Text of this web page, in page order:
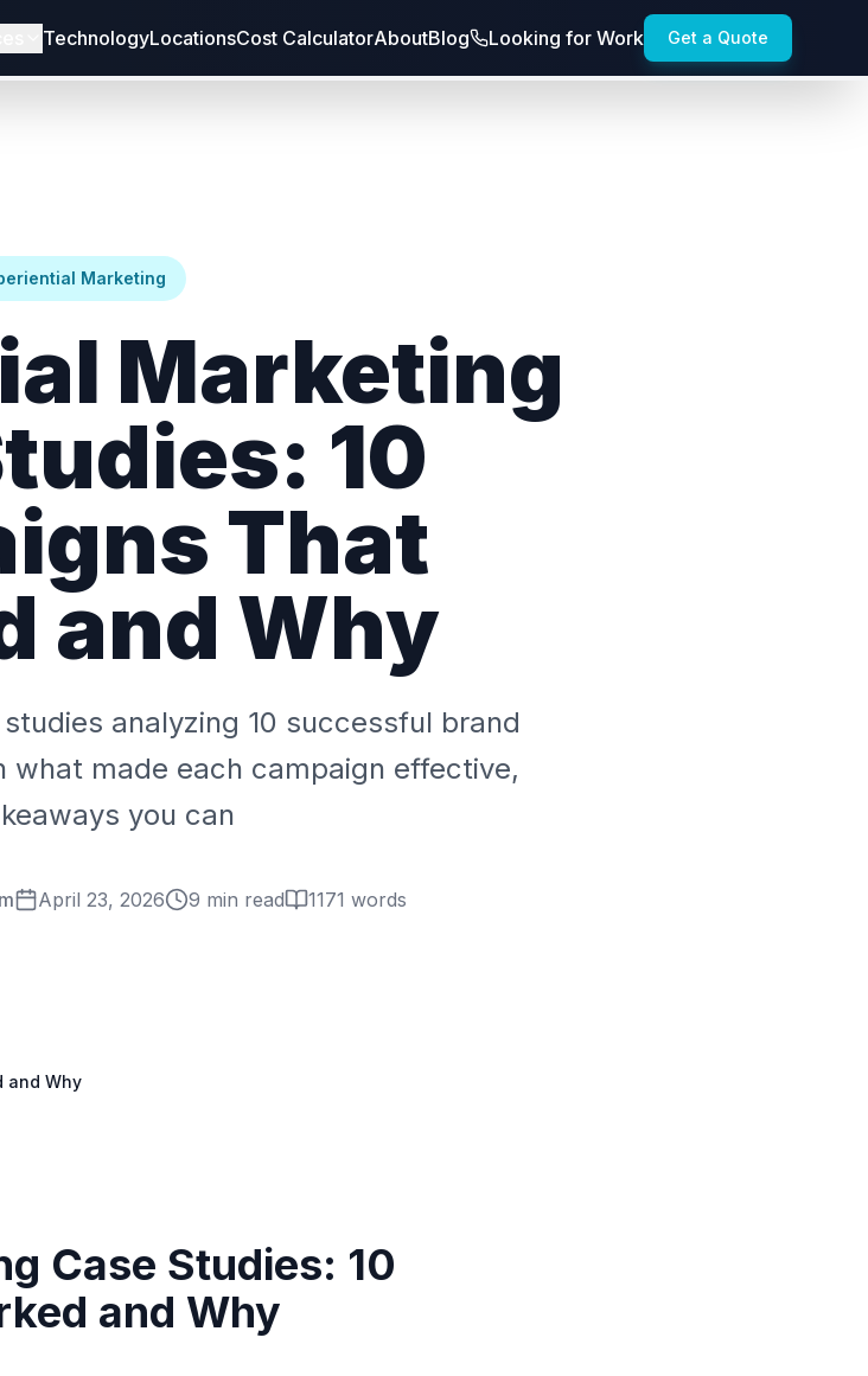
TechnologyLocationsCost CalculatorAboutBlog Looking for Work Get a Quote
Marketing
Marketing
10
That
and Why
analyzing 10 successful brand
what made each campaign effective,
you can
April 23, 2026 9 min read 1171 words
and Why
Case Studies: 10
and Why